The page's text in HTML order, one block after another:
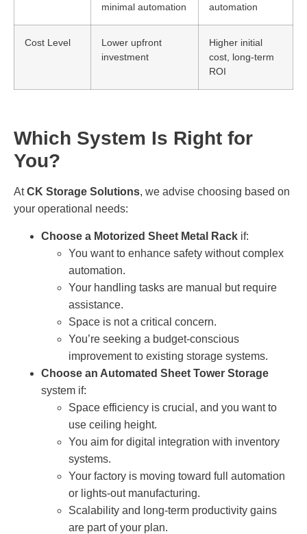
minimal automation
automation
Cost Level
Lower upfront
investment
Higher initial
cost, long-term
ROI
Which System Is Right for
You?
AtCK Storage Solutions, we advise choosing based on
your operational needs:
Choose a Motorized Sheet Metal Rack if:
You want to enhance safety without complex
automation.
Your handling tasks are manual but require
assistance.
Space is not a critical concern.
You’re seeking a budget-conscious
improvement to existing storage systems.
Choose an Automated Sheet Tower Storage
system if:
Space efficiency is crucial, and you want to
use ceiling height.
You aim for digital integration with inventory
systems.
Your factory is moving toward full automation
or lights-out manufacturing.
Scalability and long-term productivity gains
are part of your plan.